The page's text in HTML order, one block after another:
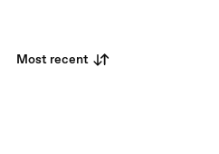
Most recent